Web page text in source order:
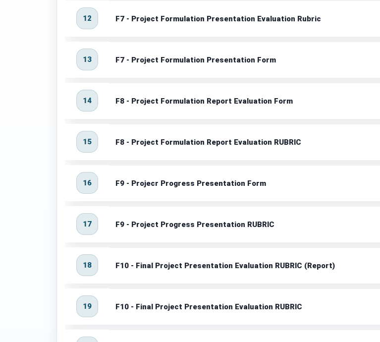
12 F7 - Project Formulation Presentation Evaluation Rubric
13 F7 - Project Formulation Presentation Form
14 F8 - Project Formulation Report Evaluation Form
15 F8 - Project Formulation Report Evaluation RUBRIC
16 F9 - Projecr Progress Presentation Form
17 F9 - Project Progress Presentation RUBRIC
18 F10 - Final Project Presentation Evaluation RUBRIC (Report)
19 F10 - Final Project Presentation Evaluation RUBRIC